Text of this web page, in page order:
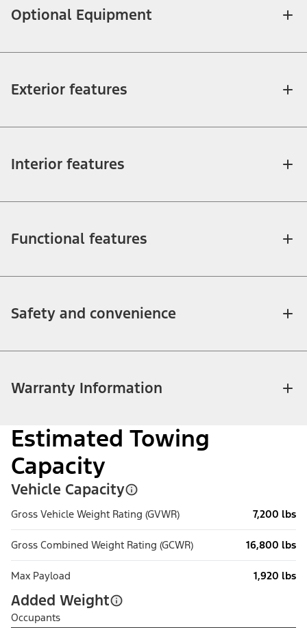
Optional Equipment
Exterior features
Interior features
Functional features
Safety and convenience
Warranty Information
Estimated Towing
Capacity
Vehicle Capacity
Gross Vehicle Weight Rating (GVWR) 7,200 lbs
Gross Combined Weight Rating (GCWR) 16,800 lbs
Max Payload 1,920 lbs
Added Weight
Occupants